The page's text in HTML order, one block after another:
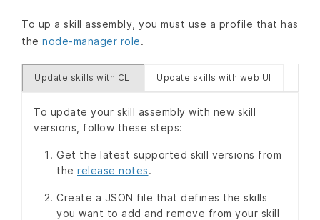
To up a skill assembly, you must use a profile that has
the node-manager role.
Update skills with CLI Update skills with web UI
To update your skill assembly with new skill
versions, follow these steps:
Get the latest supported skill versions from
the release notes.
Create a JSON file that defines the skills
you want to add and remove from your skill